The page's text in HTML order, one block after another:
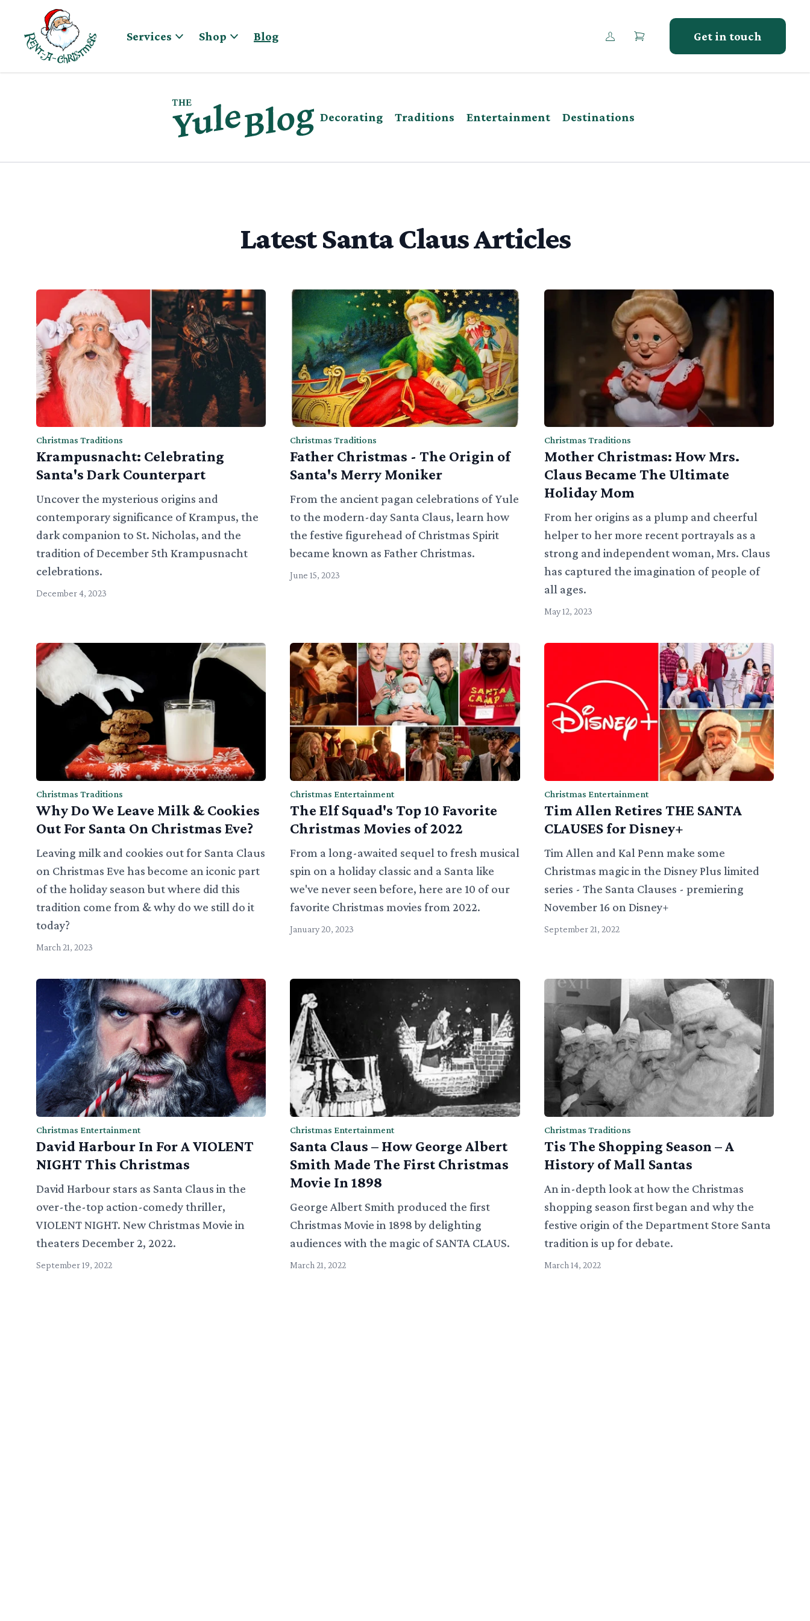
Skip to content
Services
Shop Blog Get in touch
Decorating Traditions Entertainment Destinations
Latest Santa Claus Articles
Christmas Traditions
Krampusnacht: Celebrating
Santa's Dark Counterpart
Uncover the mysterious origins and
contemporary significance of Krampus, the
dark companion to St. Nicholas, and the
tradition of December 5th Krampusnacht
celebrations.
December 4, 2023
Christmas Traditions
Father Christmas - The Origin of
Santa's Merry Moniker
From the ancient pagan celebrations of Yule
to the modern-day Santa Claus, learn how
the festive figurehead of Christmas Spirit
became known as Father Christmas.
June 15, 2023
Christmas Traditions
Mother Christmas: How Mrs.
Claus Became The Ultimate
Holiday Mom
From her origins as a plump and cheerful
helper to her more recent portrayals as a
strong and independent woman, Mrs. Claus
has captured the imagination of people of
all ages.
May 12, 2023
Christmas Traditions
Why Do We Leave Milk & Cookies
Out For Santa On Christmas Eve?
Leaving milk and cookies out for Santa Claus
on Christmas Eve has become an iconic part
of the holiday season but where did this
tradition come from & why do we still do it
today?
March 21, 2023
Christmas Entertainment
The Elf Squad's Top 10 Favorite
Christmas Movies of 2022
From a long-awaited sequel to fresh musical
spin on a holiday classic and a Santa like
we've never seen before, here are 10 of our
favorite Christmas movies from 2022.
January 20, 2023
Christmas Entertainment
Tim Allen Retires THE SANTA
CLAUSES for Disney+
Tim Allen and Kal Penn make some
Christmas magic in the Disney Plus limited
series - The Santa Clauses - premiering
November 16 on Disney+
September 21, 2022
Christmas Entertainment
David Harbour In For A VIOLENT
NIGHT This Christmas
David Harbour stars as Santa Claus in the
over-the-top action-comedy thriller,
VIOLENT NIGHT. New Christmas Movie in
theaters December 2, 2022.
September 19, 2022
Christmas Entertainment
Santa Claus – How George Albert
Smith Made The First Christmas
Movie In 1898
George Albert Smith produced the first
Christmas Movie in 1898 by delighting
audiences with the magic of SANTA CLAUS.
March 21, 2022
Christmas Traditions
Tis The Shopping Season – A
History of Mall Santas
An in-depth look at how the Christmas
shopping season first began and why the
festive origin of the Department Store Santa
tradition is up for debate.
March 14, 2022